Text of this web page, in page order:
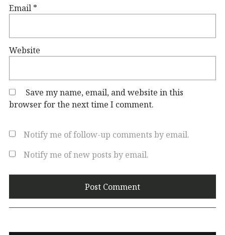
Email *
Website
Save my name, email, and website in this
browser for the next time I comment.
Notify me of follow-up comments by email.
Notify me of new posts by email.